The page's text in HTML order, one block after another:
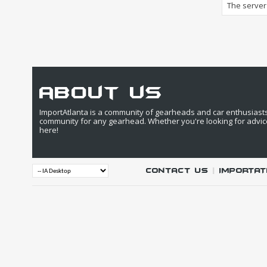
The
about us
ImportAtlanta is a community of gearheads and car
community for any gearhead. Whether you're looking for
here!
Contact Us |